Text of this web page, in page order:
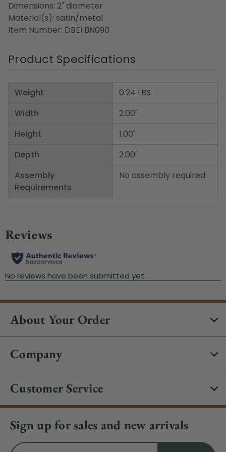
Dimensions: 2" diameter
Material(s): satin/metal
Item Number: DBEI BN090
Product Specifications
Weight
Width
Height
Depth
Assembly
Requirements
0.24 LBS
2.00"
1.00"
2.00"
No assembly required
About Your Order
Company
Customer Service
Sign up for sales and new arrivals
Email